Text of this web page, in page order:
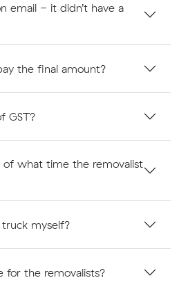
email - it didn’t have a
the final amount?
GST?
what time the removalist
myself?
for the removalists?